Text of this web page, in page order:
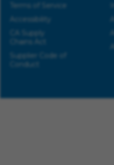
Terms of Service
Accessibility
CA Supply
Chains Act
Supplier Code of